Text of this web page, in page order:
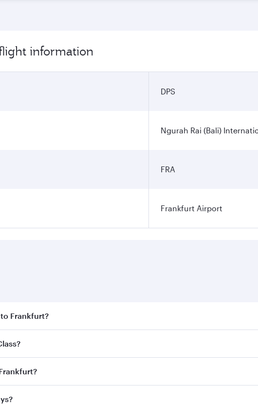
information
DPS
Ngurah Rai (Bali)
FRA
Frankfurt Airport
Frankfurt?
the best fares on your preferred travel dates. Fares depend on
Classon all flights. When flying in Business Class, you’ll enjoy a
Frankfurt and you’ll stop in Doha, Qatar, along the way. Enjoy